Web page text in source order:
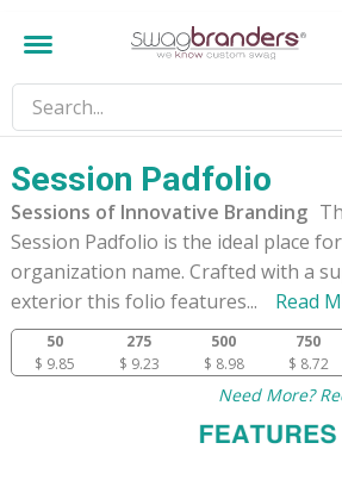
Session Padfolio
Sessions of Innovative Branding
Session Padfolio is the ideal place
organization name. Crafted with a
exterior this folio features... Read
50 275 500 750
$ 9.85
$ 9.23 $ 8.98 $ 8.72
Need More?